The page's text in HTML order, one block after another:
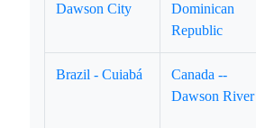
Dawson City
Dominican
Republic
Brazil - Cuiabá
Canada --
Dawson River